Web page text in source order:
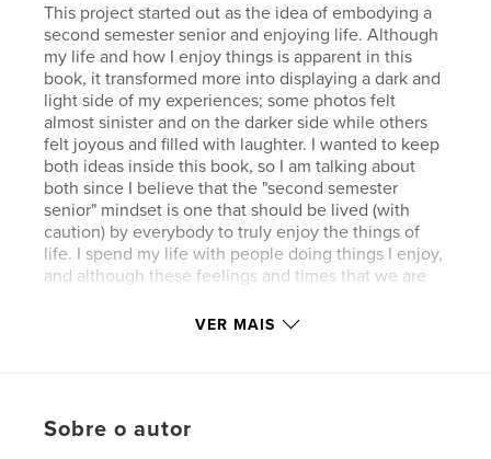
This project started out as the idea of embodying a
second semester senior and enjoying life. Although
my life and how I enjoy things is apparent in this
book, it transformed more into displaying a dark and
light side of my experiences; some photos felt
almost sinister and on the darker side while others
felt joyous and filled with laughter. I wanted to keep
both ideas inside this book, so I am talking about
both since I believe that the "second semester
senior" mindset is one that should be lived (with
caution) by everybody to truly enjoy the things of
life. I spend my life with people doing things I enjoy,
and although these feelings and times that we are
gain instill themselves inside our brains and become
intentional with what I do; I recognize the transient
VER MAIS
Sobre o autor